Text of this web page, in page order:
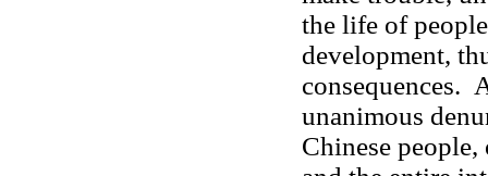
the life of
development,
consequences.
unanimous
Chinese